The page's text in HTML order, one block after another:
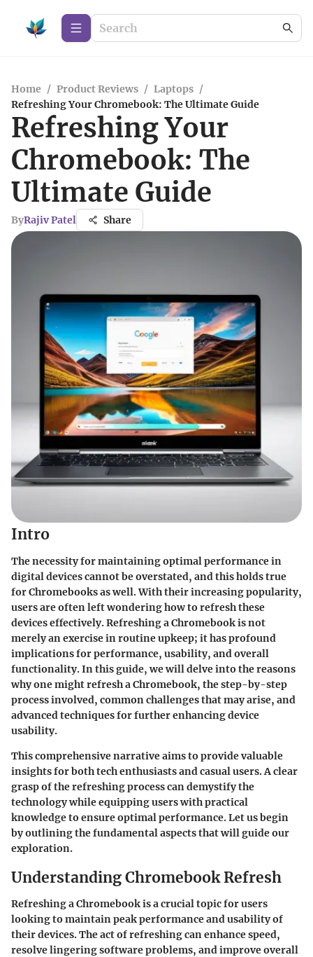
Home / Product Reviews / Laptops /
Refreshing Your Chromebook: The Ultimate Guide
Refreshing Your
Chromebook: The
Ultimate Guide
ByRajiv Patel Share
Intro
The necessity for maintaining optimal performance in
digital devices cannot be overstated, and this holds true
for Chromebooks as well. With their increasing popularity,
users are often left wondering how to refresh these
devices effectively. Refreshing a Chromebook is not
merely an exercise in routine upkeep; it has profound
implications for performance, usability, and overall
functionality. In this guide, we will delve into the reasons
why one might refresh a Chromebook, the step-by-step
process involved, common challenges that may arise, and
advanced techniques for further enhancing device
usability.
This comprehensive narrative aims to provide valuable
insights for both tech enthusiasts and casual users. A clear
grasp of the refreshing process can demystify the
technology while equipping users with practical
knowledge to ensure optimal performance. Let us begin
by outlining the fundamental aspects that will guide our
exploration.
Understanding Chromebook Refresh
Refreshing a Chromebook is a crucial topic for users
looking to maintain peak performance and usability of
their devices. The act of refreshing can enhance speed,
resolve lingering software problems, and improve overall